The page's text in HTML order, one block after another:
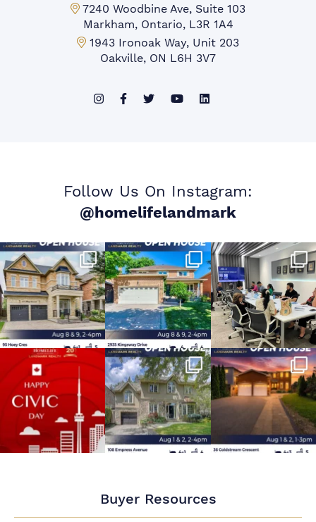
Markham Office:
7240 Woodbine Ave, Suite 103
Markham, Ontario, L3R 1A4
Mississauga Office:
1943 Ironoak Way, Unit 203
Oakville, ON L6H 3V7
Follow Us On Instagram:
@homelifelandmark
Buyer Resources